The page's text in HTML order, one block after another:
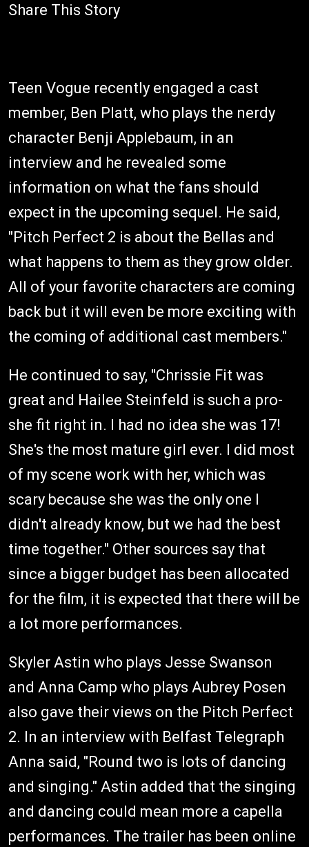
Share This Story
Teen Vogue recently engaged a cast
member, Ben Platt, who plays the nerdy
character Benji Applebaum, in an
interview and he revealed some
information on what the fans should
expect in the upcoming sequel. He said,
"Pitch Perfect 2 is about the Bellas and
what happens to them as they grow older.
All of your favorite characters are coming
back but it will even be more exciting with
the coming of additional cast members."
He continued to say, "Chrissie Fit was
great and Hailee Steinfeld is such a pro-
she fit right in. I had no idea she was 17!
She's the most mature girl ever. I did most
of my scene work with her, which was
scary because she was the only one I
didn't already know, but we had the best
time together." Other sources say that
since a bigger budget has been allocated
for the film, it is expected that there will be
a lot more performances.
Skyler Astin who plays Jesse Swanson
and Anna Camp who plays Aubrey Posen
also gave their views on the Pitch Perfect
2. In an interview with Belfast Telegraph
Anna said, "Round two is lots of dancing
and singing." Astin added that the singing
and dancing could mean more a capella
performances. The trailer has been online